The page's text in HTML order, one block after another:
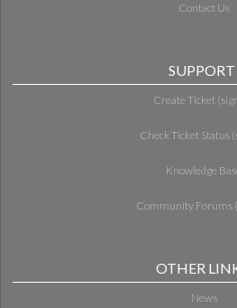
Contact Us
SUPPORT
Create Ticket
Check Ticket Status
Knowledge
Community Forums
OTHER
News